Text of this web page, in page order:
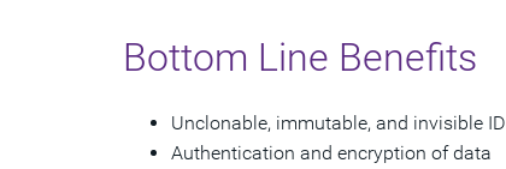
Bottom Line Benefits
Unclonable, immutable, and invisible ID
Authentication and encryption of data